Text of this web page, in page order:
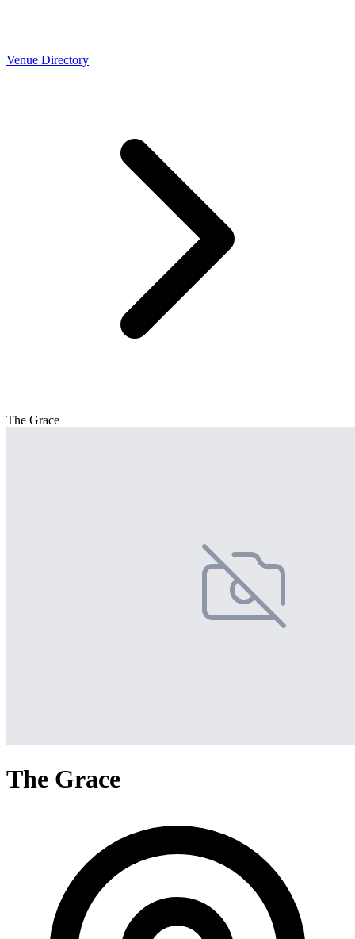
Venue Directory
The Grace
The Grace